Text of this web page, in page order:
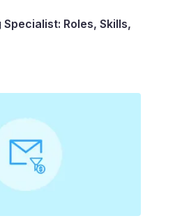
Roles, Skills,